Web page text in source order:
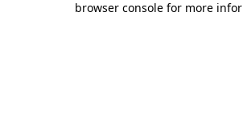
browser console for more